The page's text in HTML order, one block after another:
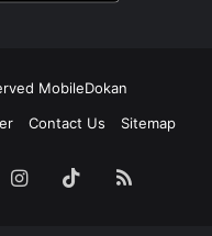
MobileDokan
Contact Us Sitemap
Instagram
TikTokRSS